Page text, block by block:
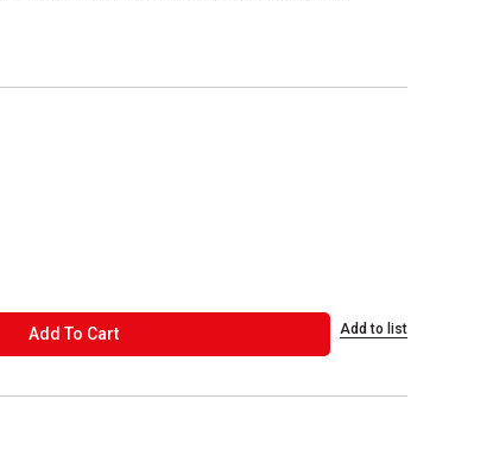
Add To CartADD TO CART Add to list